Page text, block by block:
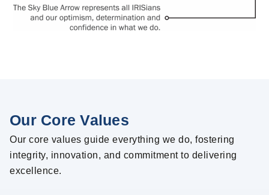
Our Core Values
Our core values guide everything we do, fostering
integrity, innovation, and commitment to delivering
excellence.